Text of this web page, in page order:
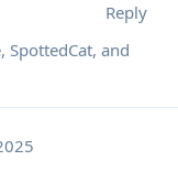
Reply
, SpottedCat, and